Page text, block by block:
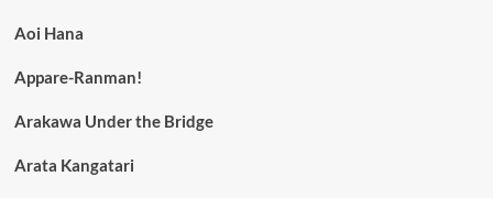
Aoi Hana
Appare-Ranman!
Arakawa Under the Bridge
Arata Kangatari